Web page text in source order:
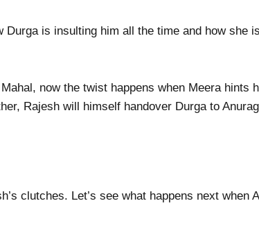
is insulting him all the time and how she
now the twist happens when Meera hints
Rajesh will himself handover Durga to
clutches. Let’s see what happens next when